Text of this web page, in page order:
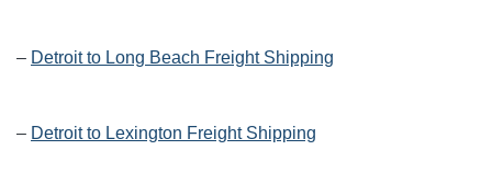
– Detroit to Long Beach Freight Shipping
– Detroit to Lexington Freight Shipping